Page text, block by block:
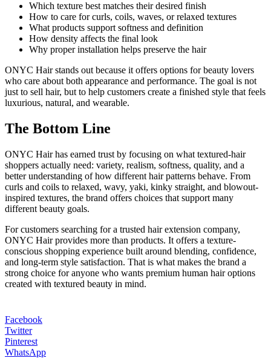
Which texture best matches their desired finish
How to care for curls, coils, waves, or relaxed textures
What products support softness and definition
How density affects the final look
Why proper installation helps preserve the hair
ONYC Hair stands out because it offers options for beauty lovers
who care about both appearance and performance. The goal is not
just to sell hair, but to help customers create a finished style that feels
luxurious, natural, and wearable.
The Bottom Line
ONYC Hair has earned trust by focusing on what textured-hair
shoppers actually need: variety, realism, softness, quality, and a
better understanding of how different hair patterns behave. From
curls and coils to relaxed, wavy, yaki, kinky straight, and blowout-
inspired textures, the brand offers choices that support many
different beauty goals.
For customers searching for a trusted hair extension company,
ONYC Hair provides more than products. It offers a texture-
conscious shopping experience built around blending, confidence,
and long-term style satisfaction. That is what makes the brand a
strong choice for anyone who wants premium human hair options
created with textured beauty in mind.
Facebook
Twitter
Pinterest
WhatsApp